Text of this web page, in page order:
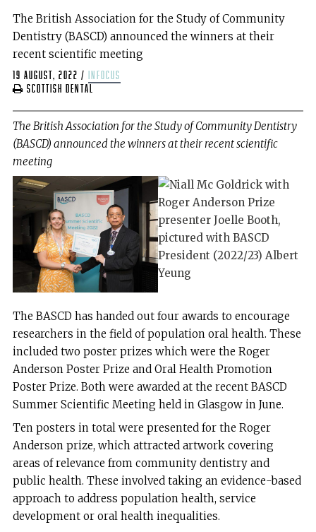
The British Association for the Study of Community
Dentistry (BASCD) announced the winners at their
recent scientific meeting
19 August, 2022 /
infocus
Scottish Dental
The British Association for the Study of Community Dentistry
(BASCD) announced the winners at their recent scientific
meeting
The BASCD has handed out four awards to encourage
researchers in the field of population oral health. These
included two poster prizes which were the Roger
Anderson Poster Prize and Oral Health Promotion
Poster Prize. Both were awarded at the recent BASCD
Summer Scientific Meeting held in Glasgow in June.
Ten posters in total were presented for the Roger
Anderson prize, which attracted artwork covering
areas of relevance from community dentistry and
public health. These involved taking an evidence-based
approach to address population health, service
development or oral health inequalities.